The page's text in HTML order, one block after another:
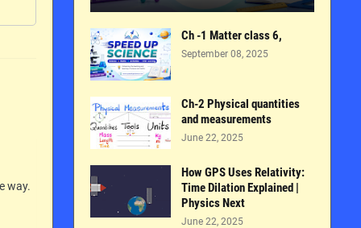
way.
Ch -1 Matter class 6,
September 08, 2025
Ch-2 Physical quantities
and measurements
June 22, 2025
How GPS Uses Relativity:
Time Dilation Explained |
Physics Next
June 22, 2025